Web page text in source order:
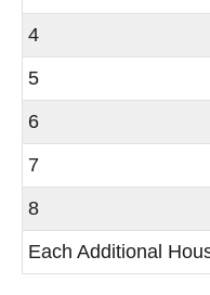
4
5
6
7
8
Each Additional